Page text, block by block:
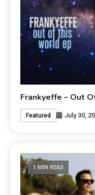
Frankyeffe – Out
Featured July 30,
1 MIN READ